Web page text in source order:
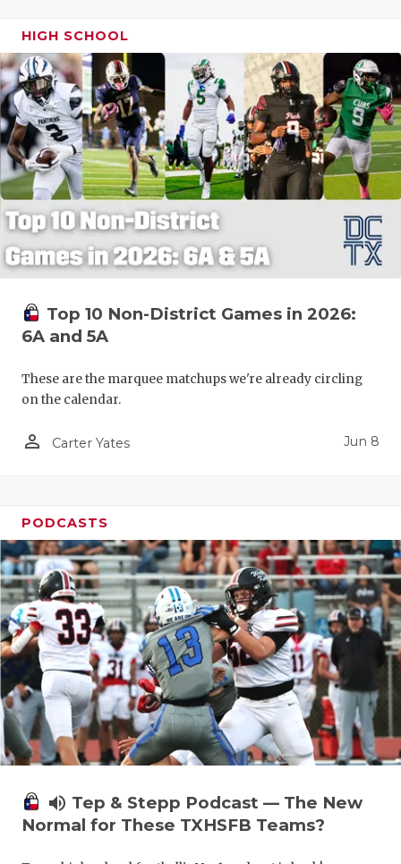
HIGH SCHOOL
Top 10 Non-District Games in 2026:
6A and 5A
These are the marquee matchups we're already circling
on the calendar.
person_outline Carter Yates Jun 8
PODCASTS
volume_up Tep & Stepp Podcast — The New
Normal for These TXHSFB Teams?